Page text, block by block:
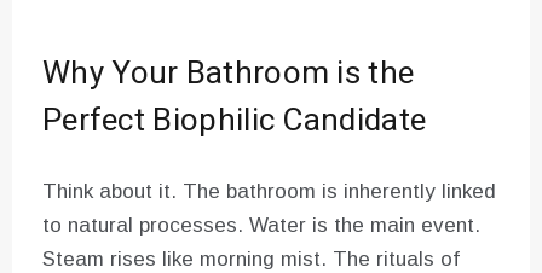
Why Your Bathroom is the
Perfect Biophilic Candidate
Think about it. The bathroom is inherently linked
to natural processes. Water is the main event.
Steam rises like morning mist. The rituals of